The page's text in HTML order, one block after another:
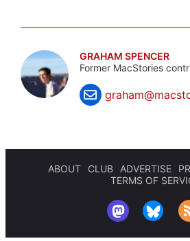
GRAHAM SPENCER
Former MacStories
ABOUT CLUB ADVERTISE
TERMS OF